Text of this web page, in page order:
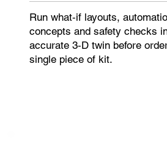
Run what‑if layouts,
concepts and safety checks
accurate 3‑D twin before
single piece of kit.